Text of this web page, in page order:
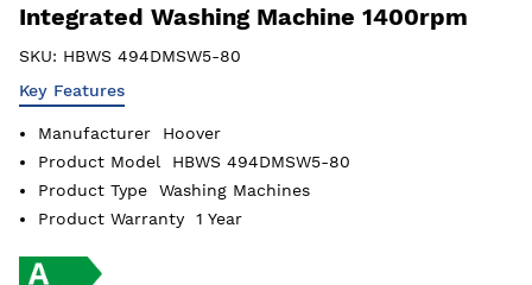
Integrated Washing Machine 1400rpm
SKU: HBWS 494DMSW5-80
Key Features
Manufacturer
Hoover
Product Model
HBWS 494DMSW5-80
Product Type
Washing Machines
Product Warranty
1 Year